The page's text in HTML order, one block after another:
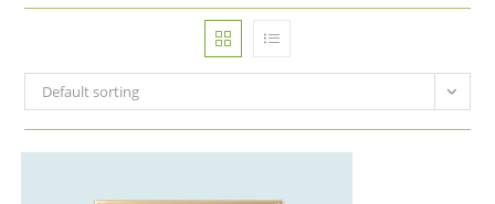
Default sorting